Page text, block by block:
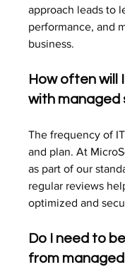
approach leads to
performance, and
business.
How often will
with managed
The frequency of
and plan. At
as part of our
regular reviews
optimized and
Do I need to
from